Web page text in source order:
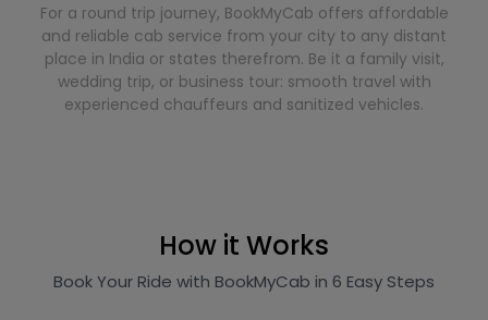
For a round trip journey, BookMyCab offers affordable
and reliable cab service from your city to any distant
place in India or states therefrom. Be it a family visit,
wedding trip, or business tour: smooth travel with
experienced chauffeurs and sanitized vehicles.
How it Works
Book Your Ride with BookMyCab in 6 Easy Steps